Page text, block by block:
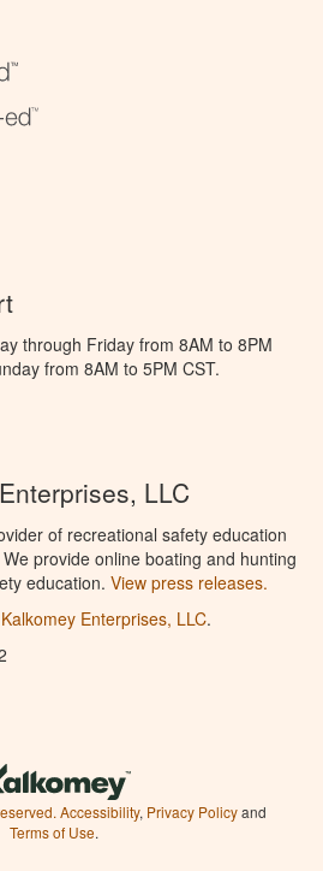
through Friday from 8AM to 8PM
from 8AM to 5PM CST.
LLC
of recreational safety education
provide online boating and hunting
education. View press releases.
Kalkomey Enterprises, LLC.
Accessibility, Privacy Policyand
Terms of Use.